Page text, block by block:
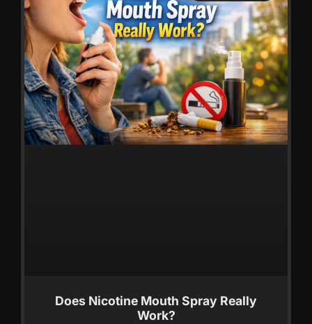
Does Nicotine Mouth Spray Really
Work?